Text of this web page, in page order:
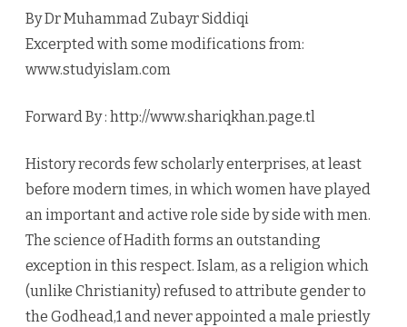
By Dr Muhammad Zubayr Siddiqi
Excerpted with some modifications from:
www.studyislam.com
Forward By : http://www.shariqkhan.page.tl
History records few scholarly enterprises, at least
before modern times, in which women have played
an important and active role side by side with men.
The science of Hadith forms an outstanding
exception in this respect. Islam, as a religion which
(unlike Christianity) refused to attribute gender to
the Godhead,1 and never appointed a male priestly